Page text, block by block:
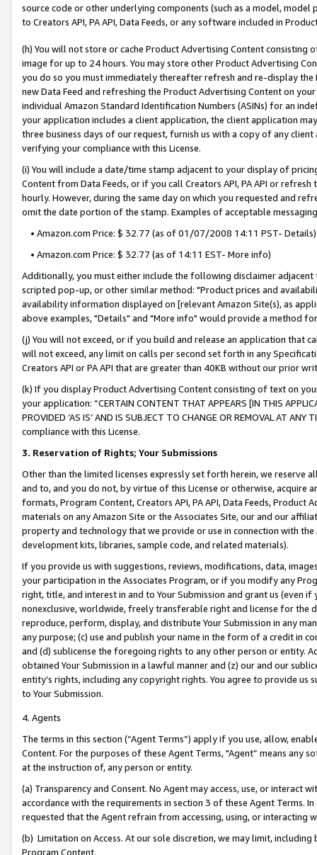
source code or other underlying components (such as a model,
to Creators API, PA API, Data Feeds, or any software included in
(h) You will not store or cache Product Advertising Content
image for up to 24 hours. You may store other Product Advertising
you do so you must immediately thereafter refresh and re-display the
new Data Feed and refreshing the Product Advertising Content on
individual Amazon Standard Identification Numbers (ASINs) for an
your application includes a client application, the client application
three business days of our request, furnish us with a copy of any
verifying your compliance with this License.
(i) You will include a date/time stamp adjacent to your display of
Content from Data Feeds, or if you call Creators API, PA API or
hourly. However, during the same day on which you requested and
omit the date portion of the stamp. Examples of acceptable
• Amazon.com Price: $ 32.77 (as of 01/07/2008 14:11 PST- Details)
• Amazon.com Price: $ 32.77 (as of 14:11 EST- More info)
Additionally, you must either include the following disclaimer
scripted pop-up, or other similar method: "Product prices and
availability information displayed on [relevant Amazon Site(s), as
above examples, "Details" and "More info" would provide a method
(j) You will not exceed, or if you build and release an application that
will not exceed, any limit on calls per second set forth in any
Creators API or PA API that are greater than 40KB without our prior
(k) If you display Product Advertising Content consisting of text on
your application: “CERTAIN CONTENT THAT APPEARS [IN THIS
PROVIDED ‘AS IS’ AND IS SUBJECT TO CHANGE OR REMOVAL AT
compliance with this License.
3. Reservation of Rights; Your Submissions
Other than the limited licenses expressly set forth herein, we
and to, and you do not, by virtue of this License or otherwise, acquire
formats, Program Content, Creators API, PA API, Data Feeds,
materials on any Amazon Site or the Associates Site, our and our
property and technology that we provide or use in connection with
development kits, libraries, sample code, and related materials).
If you provide us with suggestions, reviews, modifications, data,
your participation in the Associates Program, or if you modify any
right, title, and interest in and to Your Submission and grant us (even
nonexclusive, worldwide, freely transferable right and license for
reproduce, perform, display, and distribute Your Submission in any
any purpose; (c) use and publish your name in the form of a credit in
and (d) sublicense the foregoing rights to any other person or entity.
obtained Your Submission in a lawful manner and (z) our and our
entity’s rights, including any copyright rights. You agree to provide us
to Your Submission.
4. Agents
The terms in this section (“Agent Terms”) apply if you use, allow,
Content. For the purposes of these Agent Terms, "Agent” means
at the instruction of, any person or entity.
(a) Transparency and Consent. No Agent may access, use, or
accordance with the requirements in section 3 of these Agent Terms.
requested that the Agent refrain from accessing, using, or interacting
(b) Limitation on Access. At our sole discretion, we may limit,
Program Content.